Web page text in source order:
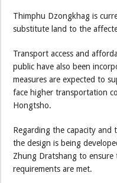
Thimphu Dzongkhag is
substitute land to the
Transport access and
public have also been
measures are expected to
face higher transportation
Hongtsho.
Regarding the capacity and
the design is being
Zhung Dratshang to ensure
requirements are met.